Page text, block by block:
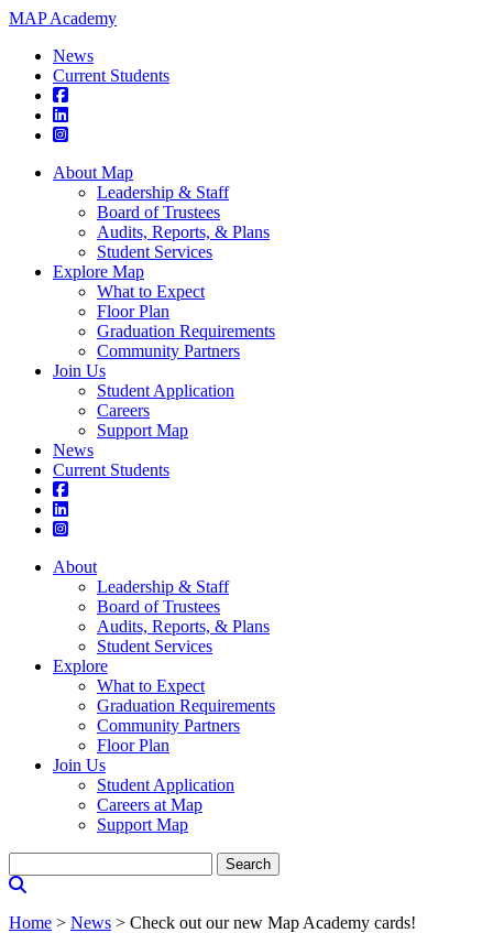
MAP Academy
News
Current Students
About Map
Leadership & Staff
Board of Trustees
Audits, Reports, & Plans
Student Services
Explore Map
What to Expect
Floor Plan
Graduation Requirements
Community Partners
Join Us
Student Application
Careers
Support Map
News
Current Students
About
Leadership & Staff
Board of Trustees
Audits, Reports, & Plans
Student Services
Explore
What to Expect
Graduation Requirements
Community Partners
Floor Plan
Join Us
Student Application
Careers at Map
Support Map
for:
Home > News > Check out our new Map Academy cards!